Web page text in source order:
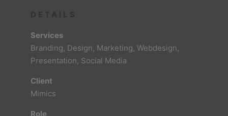
Services
Branding, Design, Marketing, Webdesign,
Presentation, Social Media
Client
Mimics
Role